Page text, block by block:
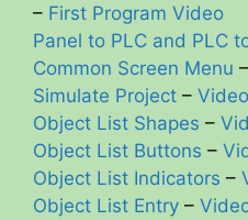
– First Program Video
Panel to PLC and PLC
Common Screen Menu –
Simulate Project – Video
Object List Shapes –
Object List Buttons –
Object List Indicators –
Object List Entry –